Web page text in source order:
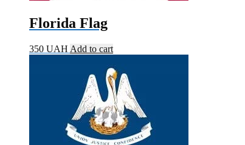
Florida Flag
350 UAH Add to cart